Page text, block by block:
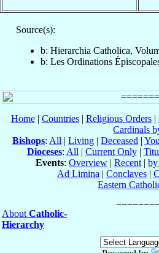
Source(s):
b: Hierarchia Catholica,
b: Les Ordinations
Home| Countries| Religious Orders|
Cardinals
Bishops: All | Living | Deceased |
Dioceses: All | Current Only|
Events: Overview | Recent |
Ad Limina | Conclaves|
Eastern
About Catholic-
Hierarchy